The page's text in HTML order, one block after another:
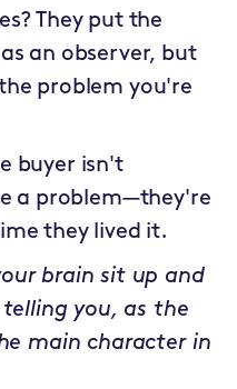
They put the
an observer, but
problem you're
buyer isn't
a problem—they're
they lived it.
brain sit up and
you, as the
main character in